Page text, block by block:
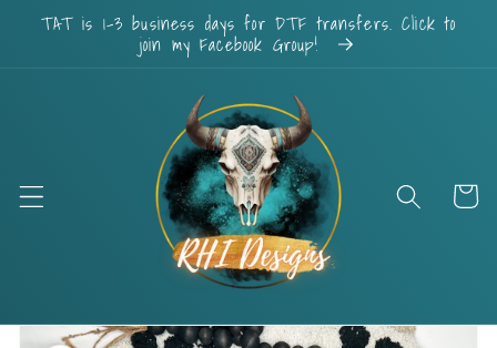
Skip to
content
TAT is 1-3 business days for DTF transfers. Click to
join my Facebook Group!
Cart
Skip to